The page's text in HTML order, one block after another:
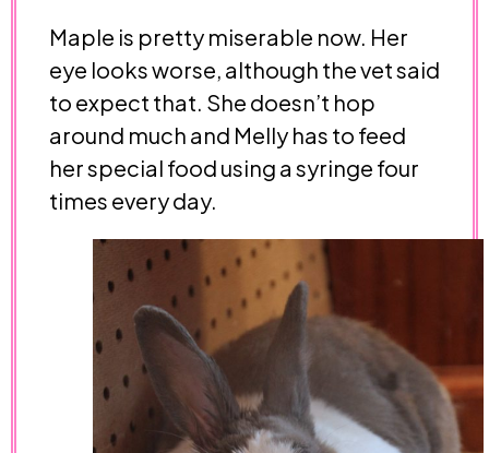
Maple is pretty miserable now. Her
eye looks worse, although the vet said
to expect that. She doesn’t hop
around much and Melly has to feed
her special food using a syringe four
times every day.